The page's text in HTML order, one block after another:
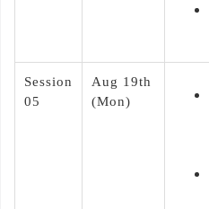
Session
05
Aug 19th
(Mon)